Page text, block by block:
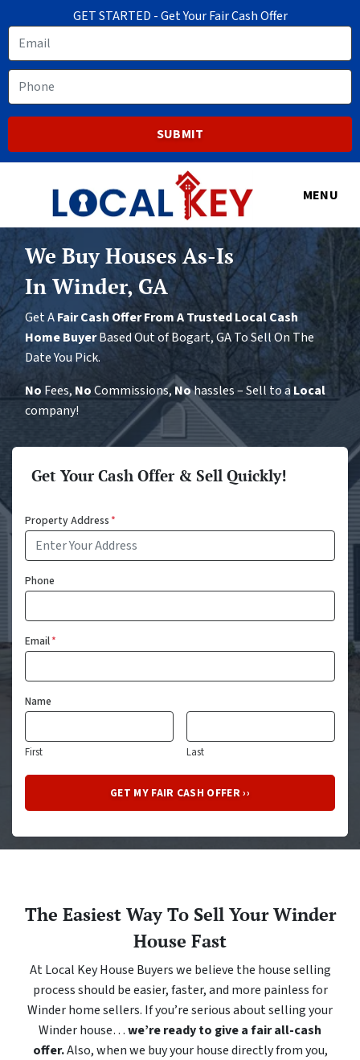
GET STARTED - Get Your Fair Cash Offer
Email
Phone
MENU
We Buy Houses As-Is
In Winder, GA
Get AFair Cash Offer From A Trusted Local Cash
Home BuyerBased Out of Bogart, GA To Sell On The
Date You Pick.
No Fees, NoCommissions,Nohassles – Sell to a Local
company!
Get Your Cash Offer & Sell Quickly!
Property Address*
Phone
Email*
Name
First Last
The Easiest Way To Sell Your Winder
House Fast
At Local Key House Buyers we believe the house selling
process should be easier, faster, and more painless for
Winder home sellers. If you’re serious about selling your
Winder house…we’re ready to give a fair all-cash
offer.Also, when we buy your house directly from you,